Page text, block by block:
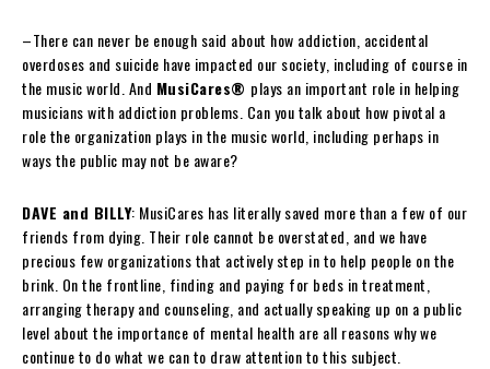
–There can never be enough said about how addiction, accidental
overdoses and suicide have impacted our society, including of course in
the music world. And MusiCares® plays an important role in helping
musicians with addiction problems. Can you talk about how pivotal a
role the organization plays in the music world, including perhaps in
ways the public may not be aware?
DAVE and BILLY: MusiCares has literally saved more than a few of our
friends from dying. Their role cannot be overstated, and we have
precious few organizations that actively step in to help people on the
brink. On the frontline, finding and paying for beds in treatment,
arranging therapy and counseling, and actually speaking up on a public
level about the importance of mental health are all reasons why we
continue to do what we can to draw attention to this subject.